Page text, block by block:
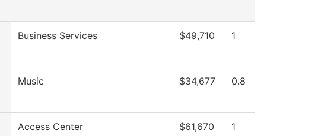
Business Services $49,710 1
Music $34,677 0.8
Access Center $61,670 1